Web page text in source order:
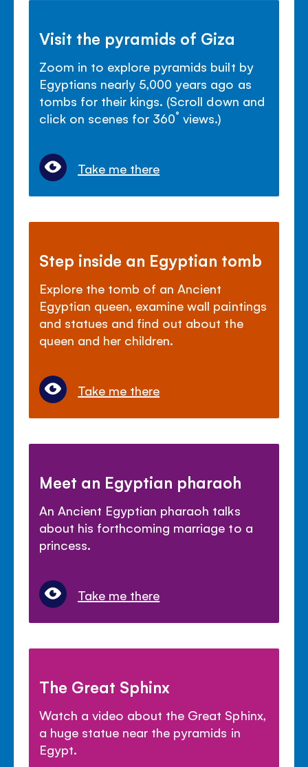
Visit the pyramids of Giza
Zoom in to explore pyramids built by
Egyptians nearly 5,000 years ago as
tombs for their kings. (Scroll down and
click on scenes for 360˚ views.)
Take me there
Step inside an Egyptian tomb
Explore the tomb of an Ancient
Egyptian queen, examine wall paintings
and statues and find out about the
queen and her children.
Take me there
Meet an Egyptian pharaoh
An Ancient Egyptian pharaoh talks
about his forthcoming marriage to a
princess.
Take me there
The Great Sphinx
Watch a video about the Great Sphinx,
a huge statue near the pyramids in
Egypt.